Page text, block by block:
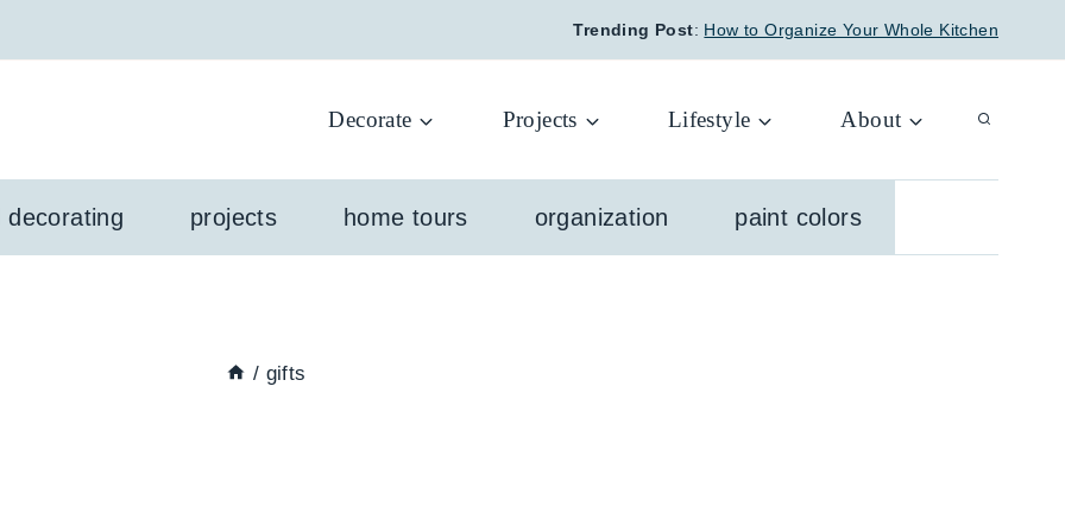
Trending Post: How to Organize Your Whole Kitchen
Decorate Projects Lifestyle About
decorating projects home tours organization paint colors
/ gifts